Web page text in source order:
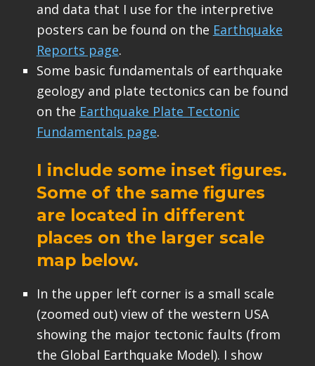
and data that I use for the interpretive
posters can be found on the Earthquake
Reports page.
Some basic fundamentals of earthquake
geology and plate tectonics can be found
on the Earthquake Plate Tectonic
Fundamentals page.
I include some inset figures.
Some of the same figures
are located in different
places on the larger scale
map below.
In the upper left corner is a small scale
(zoomed out) view of the western USA
showing the major tectonic faults (from
the Global Earthquake Model). I show